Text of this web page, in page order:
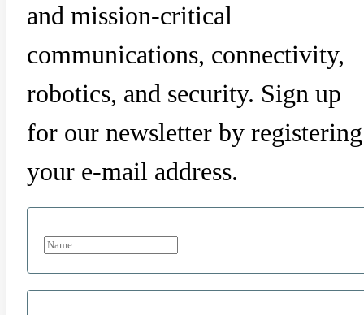
and mission-critical
communications, connectivity,
robotics, and security. Sign up
for our newsletter by registering
your e-mail address.